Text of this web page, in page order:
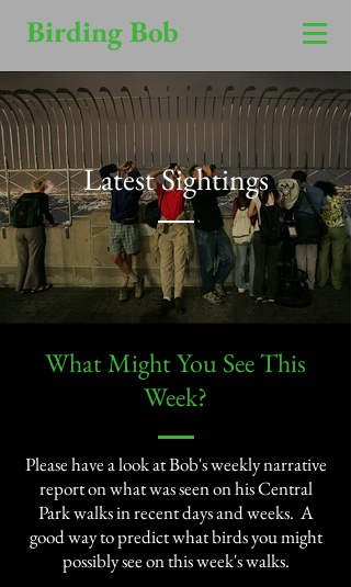
Birding Bob
Latest Sightings
​What Might You See This
Week?​
Please have a look at Bob's weekly narrative
report on what was seen on his Central
Park walks in recent days and weeks. A
good way to predict what birds you might
possibly see on this week's walks.